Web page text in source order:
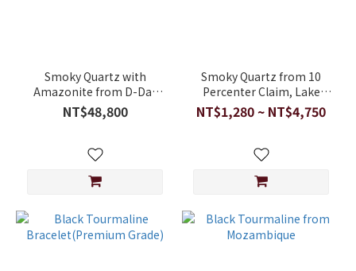
Smoky Quartz with
Amazonite from D-Day
Pocket, Smoky Hawk
Clam, Colorado, USA
NT$48,800
Smoky Quartz from 10
Percenter Claim, Lake
George, Teller Co.,
Colorado, USA
NT$1,280 ~ NT$4,750